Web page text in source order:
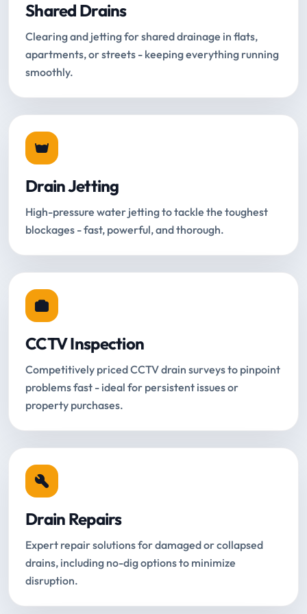
Shared Drains
Clearing and jetting for shared drainage in flats,
apartments, or streets - keeping everything running
smoothly.
Drain Jetting
High-pressure water jetting to tackle the toughest
blockages - fast, powerful, and thorough.
CCTV Inspection
Competitively priced CCTV drain surveys to pinpoint
problems fast - ideal for persistent issues or
property purchases.
Drain Repairs
Expert repair solutions for damaged or collapsed
drains, including no-dig options to minimize
disruption.